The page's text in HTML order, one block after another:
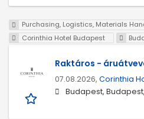
Purchasing, Logistics, Materials
Corinthia Hotel Budapest
Raktáros -
07.08.2026, Corinthia
Budapest,